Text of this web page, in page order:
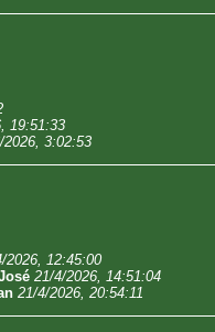
19:51:33
2026, 3:02:53
2026, 12:45:00
21/4/2026, 14:51:04
21/4/2026, 20:54:11